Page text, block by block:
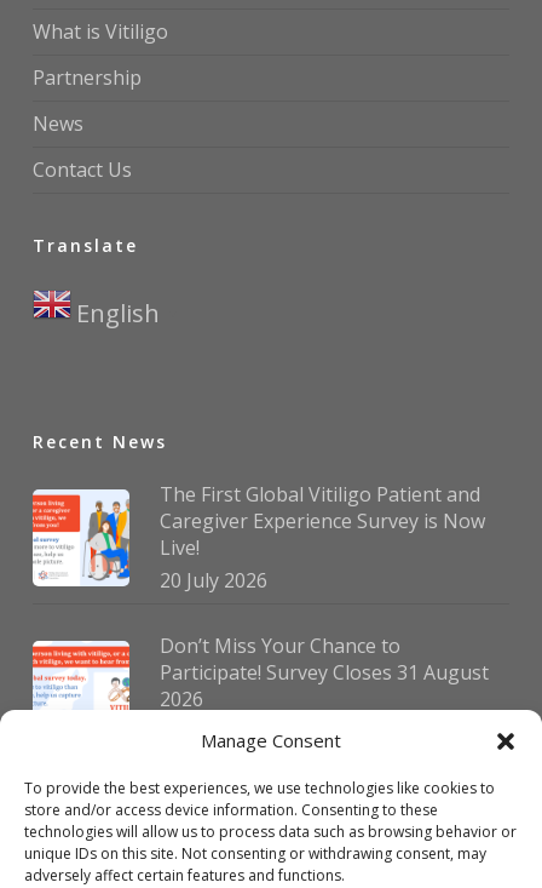
Manage Consent
To provide the best experiences, we use technologies like cookies to
store and/or access device information. Consenting to these
technologies will allow us to process data such as browsing behavior or
unique IDs on this site. Not consenting or withdrawing consent, may
adversely affect certain features and functions.
What is Vitiligo
Partnership
News
Contact Us
Translate
English
Recent News
The First Global Vitiligo Patient and
Caregiver Experience Survey is Now
Live!
20 July 2026
Don’t Miss Your Chance to
Participate! Survey Closes 31 August
2026
30 July 2026
German Vitiligo Day 2026 Brings
Together Patients and Experts in
Erlangen